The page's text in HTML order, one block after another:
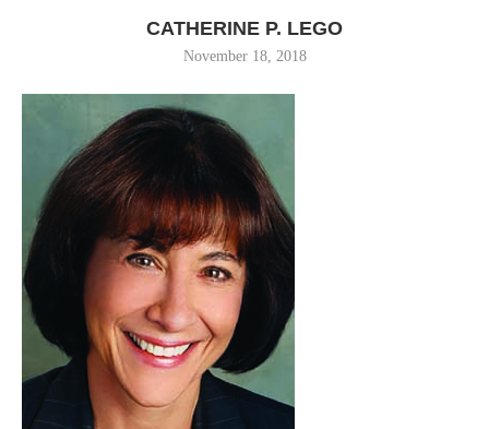
CATHERINE P. LEGO
November 18, 2018